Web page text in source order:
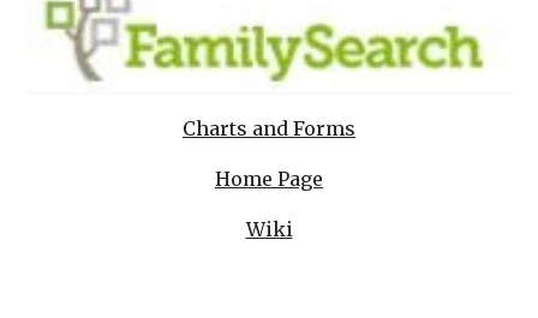
Charts and Forms
Home Page
Wiki